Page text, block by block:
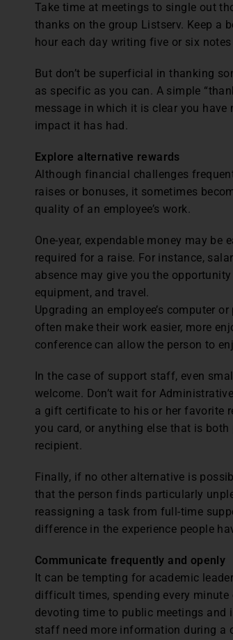
Take time at meetings to single out
thanks on the group Listserv. Keep a
hour each day writing five or six
But don’t be superficial in thanking
as specific as you can. A simple
message in which it is clear you
impact it has had.
Explore alternative rewards
Although financial challenges
raises or bonuses, it sometimes
quality of an employee’s work.
One-year, expendable money may
required for a raise. For instance,
absence may give you the
equipment, and travel.
Upgrading an employee’s computer
often make their work easier, more
conference can allow the person to
In the case of support staff, even
welcome. Don’t wait for
a gift certificate to his or her favorite
you card, or anything else that is
recipient.
Finally, if no other alternative is
that the person finds particularly
reassigning a task from full-time
difference in the experience people
Communicate frequently and openly
It can be tempting for academic
difficult times, spending every
devoting time to public meetings
staff need more information during a